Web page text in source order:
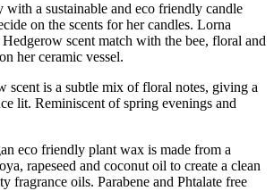
a sustainable and eco friendly candle
on the scents for her candles. Lorna
scent match with the bee, floral and
her ceramic vessel.
scent is a subtle mix of floral notes, giving a
lit. Reminiscent of spring evenings and
eco friendly plant wax is made from a
rapeseed and coconut oil to create a clean
fragrance oils. Parabene and Phtalate free